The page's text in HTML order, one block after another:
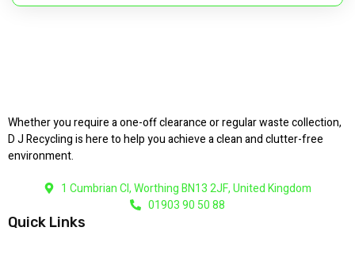
Whether you require a one-off clearance or regular waste collection,
D J Recycling is here to help you achieve a clean and clutter-free
environment.
1 Cumbrian Cl, Worthing BN13 2JF, United Kingdom
01903 90 50 88
Quick Links